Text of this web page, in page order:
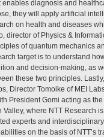
diagnosis and
they will apply artificial
on health and diseases
director of Physics &
of quantum mechanics
target is to understand
and decision-making, as
these two principles.
Director Tomoike of MEI
President Gomi acting as
where NTT Research is
experts and
on the basis of NTT’s